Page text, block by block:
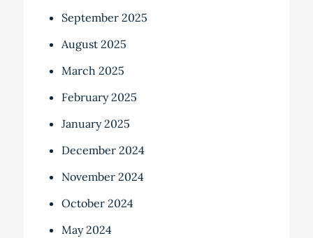
September 2025
August 2025
March 2025
February 2025
January 2025
December 2024
November 2024
October 2024
May 2024